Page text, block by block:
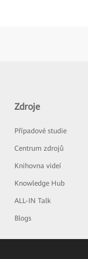
Zdroje
Případové studie
Centrum zdrojů
Knihovna videí
Knowledge Hub
ALL-IN Talk
Blogs